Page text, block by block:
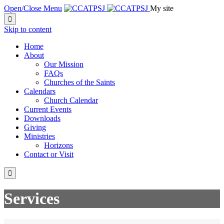
Open/Close Menu My site

Skip to content
Home
About
Our Mission
FAQs
Churches of the Saints
Calendars
Church Calendar
Current Events
Downloads
Giving
Ministries
Horizons
Contact or Visit

Services